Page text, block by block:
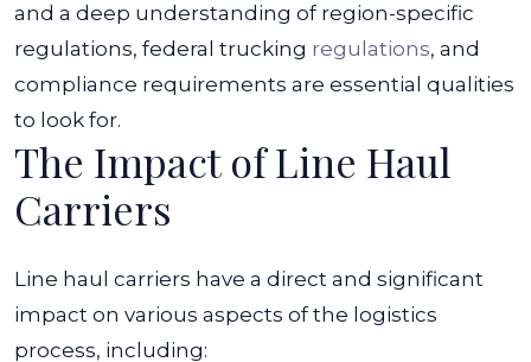
and a deep understanding of region-specific
regulations, federal trucking regulations, and
compliance requirements are essential qualities
to look for.
The Impact of Line Haul
Carriers
Line haul carriers have a direct and significant
impact on various aspects of the logistics
process, including: